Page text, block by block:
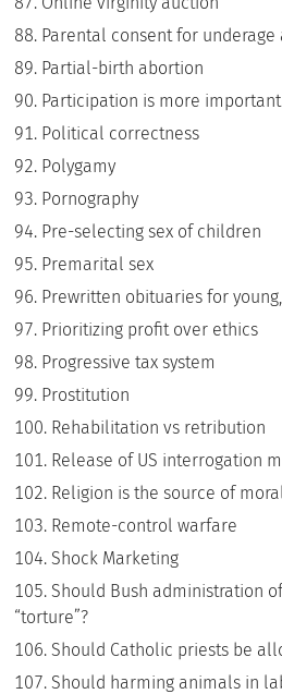
Parental consent for underage
Partial-birth abortion
Participation is more
Political correctness
Polygamy
Pornography
Pre-selecting sex of children
Premarital sex
Prewritten obituaries for
Prioritizing profit over ethics
Progressive tax system
Prostitution
Rehabilitation vs retribution
Release of US interrogation
Religion is the source of
Remote-control warfare
Shock Marketing
Should Bush administration
“torture”?
Should Catholic priests be
Should harming animals in